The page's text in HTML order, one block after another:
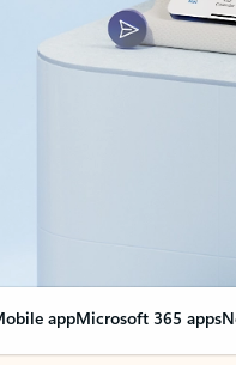
appMicrosoft 365 apps